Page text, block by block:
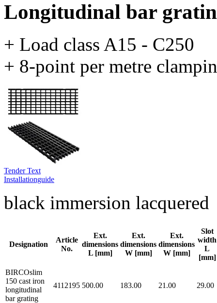
Longitudinal bar
+ Load class A15 - C250
+ 8-point per metre
Tender Text
Installationguide
black immersion lacquered
Designation
Article
No.
Ext.
dimensions
L [mm]
Ext.
dimensions
W [mm]
Ext.
dimensions
W [mm]
Slot
width
L
[mm]
BIRCOslim
150 cast iron
longitudinal
bar grating
4112195 500.00 183.00 21.00 29.00